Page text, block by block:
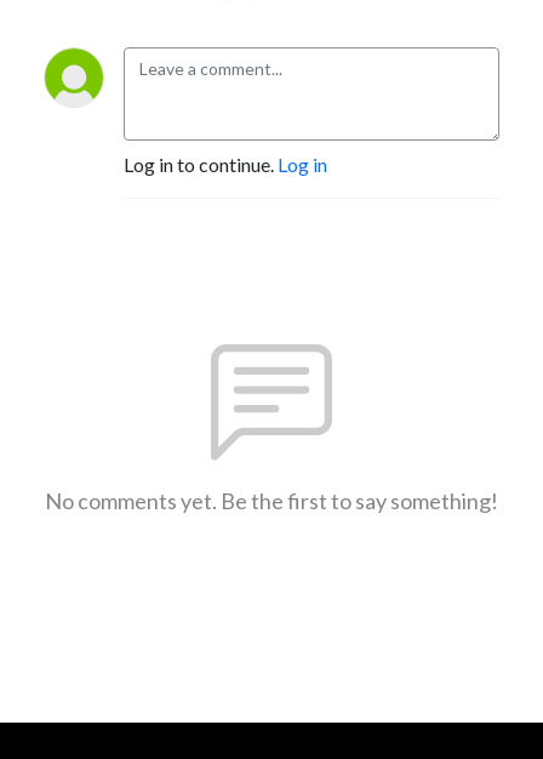
Log in to continue. Log in
No comments yet. Be the first to say something!